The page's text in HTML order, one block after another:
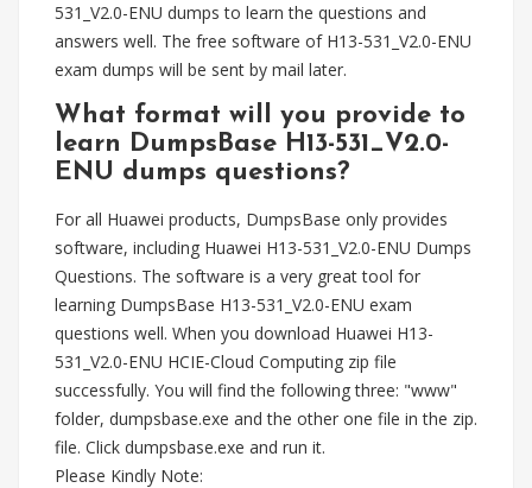
531_V2.0-ENU dumps to learn the questions and
answers well. The free software of H13-531_V2.0-ENU
exam dumps will be sent by mail later.
What format will you provide to
learn DumpsBase H13-531_V2.0-
ENU dumps questions?
For all Huawei products, DumpsBase only provides
software, including Huawei H13-531_V2.0-ENU Dumps
Questions. The software is a very great tool for
learning DumpsBase H13-531_V2.0-ENU exam
questions well. When you download Huawei H13-
531_V2.0-ENU HCIE-Cloud Computing zip file
successfully. You will find the following three: "www"
folder, dumpsbase.exe and the other one file in the zip.
file. Click dumpsbase.exe and run it.
Please Kindly Note: